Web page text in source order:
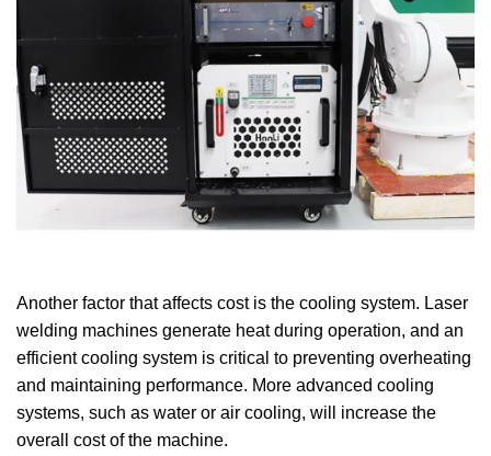
Another factor that affects cost is the cooling system. Laser
welding machines generate heat during operation, and an
efficient cooling system is critical to preventing overheating
and maintaining performance. More advanced cooling
systems, such as water or air cooling, will increase the
overall cost of the machine.